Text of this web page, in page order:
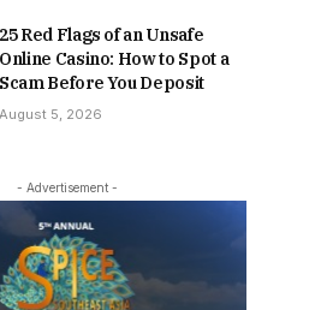
25 Red Flags of an Unsafe
Online Casino: How to Spot a
Scam Before You Deposit
August 5, 2026
- Advertisement -